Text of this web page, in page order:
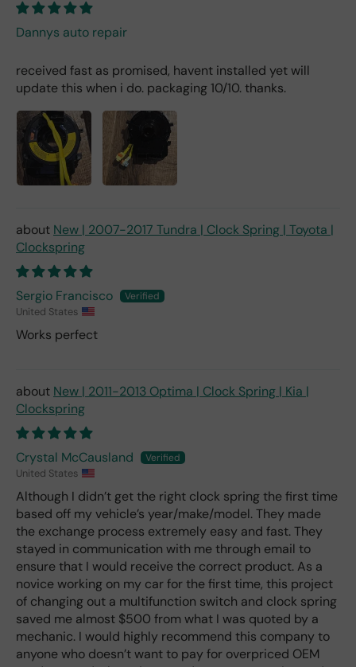
Dannys auto repair
received fast as promised, havent installed yet will
update this when i do. packaging 10/10. thanks.
New | 2007-2017 Tundra | Clock Spring | Toyota |
Clockspring
Sergio Francisco
United States
Works perfect
New | 2011-2013 Optima | Clock Spring | Kia |
Clockspring
Crystal McCausland
United States
Although I didn’t get the right clock spring the first time
based off my vehicle’s year/make/model. They made
the exchange process extremely easy and fast. They
stayed in communication with me through email to
ensure that I would receive the correct product. As a
novice working on my car for the first time, this project
of changing out a multifunction switch and clock spring
saved me almost $500 from what I was quoted by a
mechanic. I would highly recommend this company to
anyone who doesn’t want to pay for overpriced OEM